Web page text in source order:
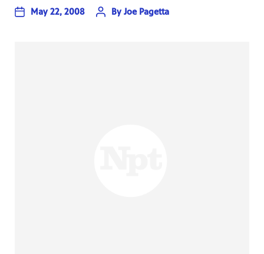
May 22, 2008 ByJoe Pagetta